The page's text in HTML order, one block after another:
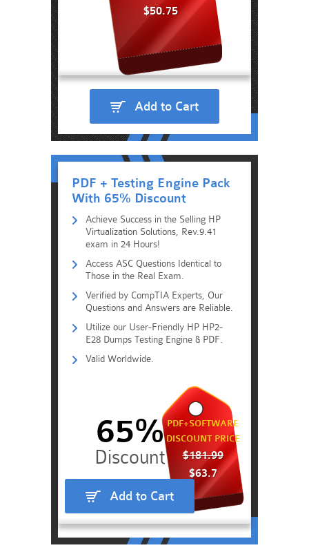
$50.75
Add to Cart
PDF + Testing Engine Pack
With 65% Discount
Achieve Success in the Selling HP
Virtualization Solutions, Rev.9.41
exam in 24 Hours!
Access ASC Questions Identical to
Those in the Real Exam.
Verified by CompTIA Experts, Our
Questions and Answers are Reliable.
Utilize our User-Friendly HP HP2-
E28 Dumps Testing Engine & PDF.
Valid Worldwide.
PDF+SOFTWARE
DISCOUNT PRICE
$181.99
$63.7
65%
Add to Cart